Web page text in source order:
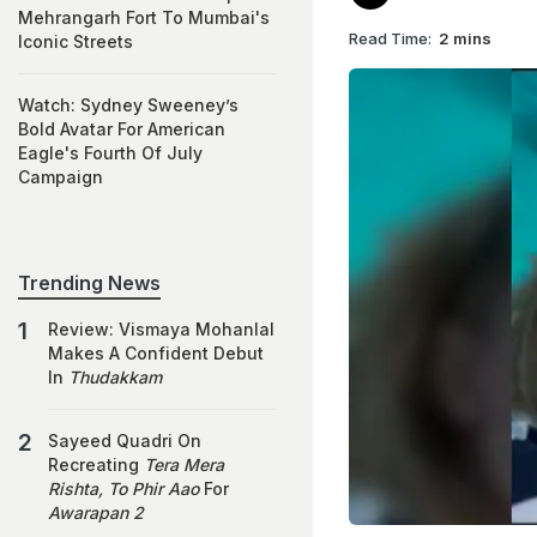
Read Time: 2 mins
Mehrangarh Fort To Mumbai's
Iconic Streets
Watch: Sydney Sweeney’s
Bold Avatar For American
Eagle's Fourth Of July
Campaign
Trending News
Review: Vismaya Mohanlal
Makes A Confident Debut
In Thudakkam
Sayeed Quadri On
Recreating Tera Mera
Rishta, To Phir AaoFor
Awarapan 2